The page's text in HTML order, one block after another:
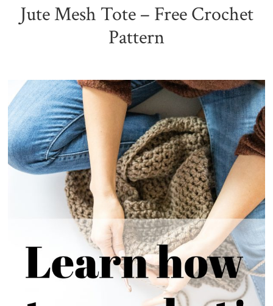
Jute Mesh Tote – Free Crochet
Pattern